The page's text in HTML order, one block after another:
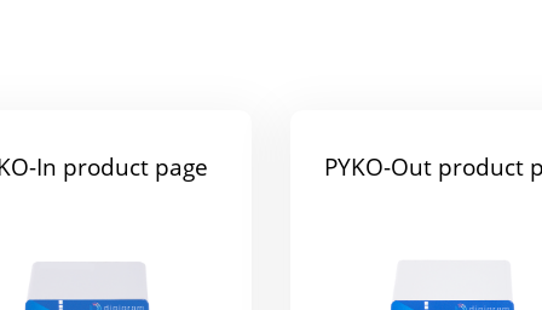
In product page PYKO-Out product